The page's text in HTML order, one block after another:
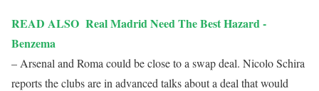
READ ALSO Real Madrid Need The Best Hazard -
Benzema
– Arsenal and Roma could be close to a swap deal. Nicolo Schira
reports the clubs are in advanced talks about a deal that would